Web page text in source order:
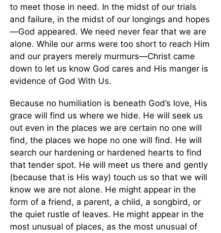
to meet those in need. In the midst of our trials
and failure, in the midst of our longings and hopes
—God appeared. We need never fear that we are
alone. While our arms were too short to reach Him
and our prayers merely murmurs—Christ came
down to let us know God cares and His manger is
evidence of God With Us.
Because no humiliation is beneath God’s love, His
grace will find us where we hide. He will seek us
out even in the places we are certain no one will
find, the places we hope no one will find. He will
search our hardening or hardened hearts to find
that tender spot. He will meet us there and gently
(because that is His way) touch us so that we will
know we are not alone. He might appear in the
form of a friend, a parent, a child, a songbird, or
the quiet rustle of leaves. He might appear in the
most unusual of places, as the most unusual of